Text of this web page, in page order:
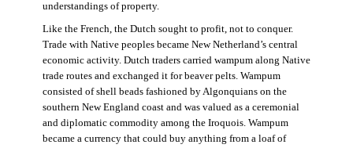
understandings of property.
Like the French, the Dutch sought to profit, not to conquer.
Trade with Native peoples became New Netherland’s central
economic activity. Dutch traders carried wampum along Native
trade routes and exchanged it for beaver pelts. Wampum
consisted of shell beads fashioned by Algonquians on the
southern New England coast and was valued as a ceremonial
and diplomatic commodity among the Iroquois. Wampum
became a currency that could buy anything from a loaf of